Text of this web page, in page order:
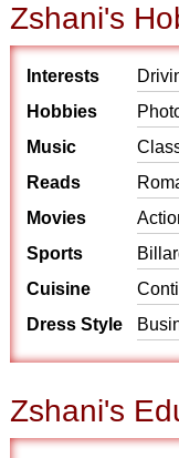
Zshani's
Interests
Hobbies
Music
Reads
Movies
Sports
Cuisine
Dress Style
Zshani's